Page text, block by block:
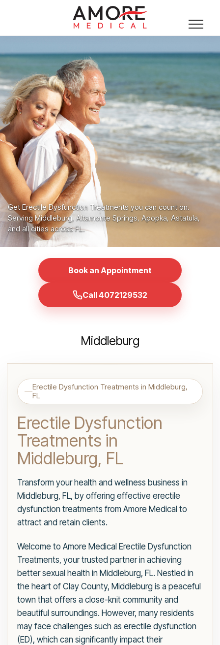
Get Erectile Dysfunction Treatments you can count on.
Serving Middleburg, Altamonte Springs, Apopka, Astatula,
and all cities across FL.
Book an Appointment
Call 4072129532
Middleburg
Erectile Dysfunction Treatments in Middleburg,
FL
Erectile Dysfunction
Treatments in
Middleburg, FL
Transform your health and wellness business in
Middleburg, FL, by offering effective erectile
dysfunction treatments from Amore Medical to
attract and retain clients.
Welcome to Amore Medical Erectile Dysfunction
Treatments, your trusted partner in achieving
better sexual health in Middleburg, FL. Nestled in
the heart of Clay County, Middleburg is a peaceful
town that offers a close-knit community and
beautiful surroundings. However, many residents
may face challenges such as erectile dysfunction
(ED), which can significantly impact their